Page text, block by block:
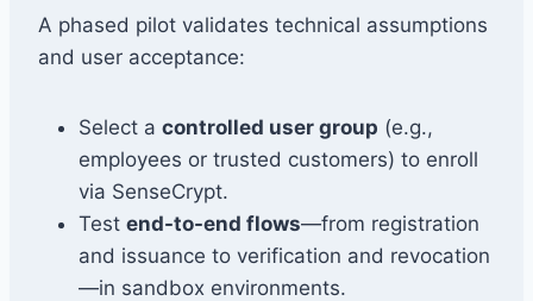
A phased pilot validates technical assumptions
and user acceptance:
Select a controlled user group (e.g.,
employees or trusted customers) to enroll
via SenseCrypt.
Test end-to-end flows—from registration
and issuance to verification and revocation
—in sandbox environments.